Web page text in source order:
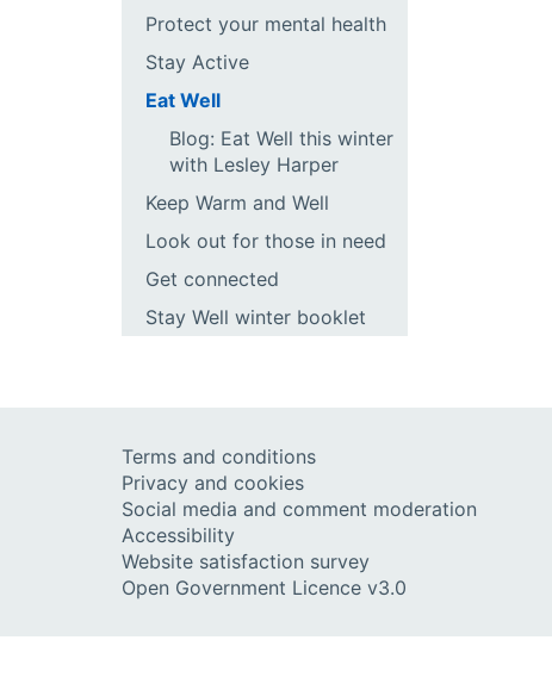
Protect your mental health
Stay Active
Eat Well
Blog: Eat Well this winter
with Lesley Harper
Keep Warm and Well
Look out for those in need
Get connected
Stay Well winter booklet
Terms and conditions
Privacy and cookies
Social media and comment moderation
Accessibility
Website satisfaction survey
Open Government Licence v3.0